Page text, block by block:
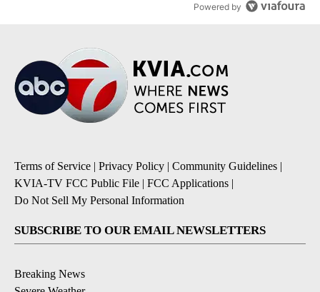
Powered by
Terms of Service | Privacy Policy | Community Guidelines |
KVIA-TV FCC Public File | FCC Applications |
Do Not Sell My Personal Information
SUBSCRIBE TO OUR EMAIL NEWSLETTERS
Breaking News